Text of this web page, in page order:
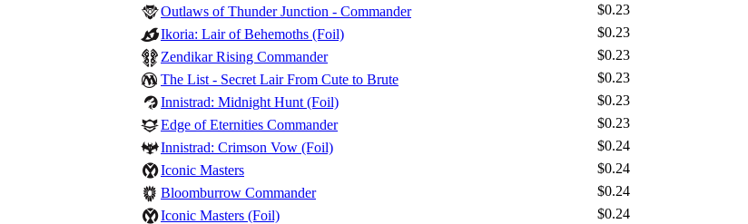
Outlaws of Thunder Junction - Commander
$0.23
Ikoria: Lair of Behemoths (Foil)
$0.23
Zendikar Rising Commander
$0.23
The List - Secret Lair From Cute to Brute
$0.23
Innistrad: Midnight Hunt (Foil)
$0.23
Edge of Eternities Commander
$0.23
Innistrad: Crimson Vow (Foil)
$0.24
Iconic Masters
$0.24
Bloomburrow Commander
$0.24
Iconic Masters (Foil)
$0.24